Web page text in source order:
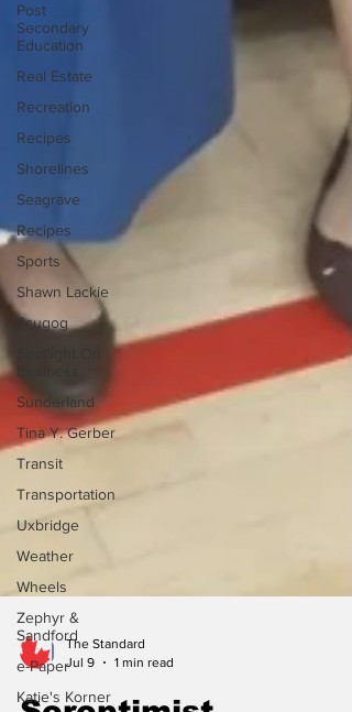
Post
Secondary
Education
Real Estate
Recreation
Recipes
Shorelines
Seagrave
Recipes
Sports
Shawn Lackie
Scugog
Sunderland
Tina Y. Gerber
Transit
Transportation
Uxbridge
Weather
Wheels
Zephyr &
Sandford
e-Paper
Katie's Korner
Jul 9
1 min read